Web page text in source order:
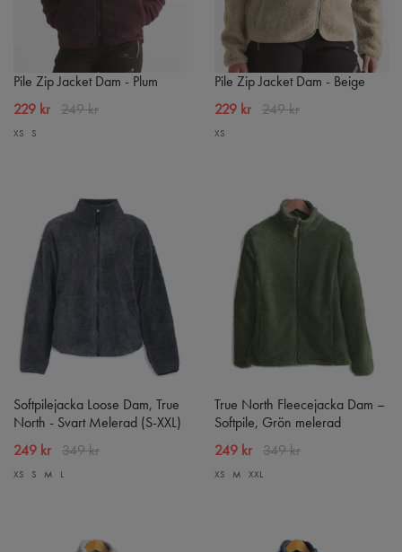
Pile Zip Jacket Dam - Plum
229 kr 249 kr
XS S
Pile Zip Jacket Dam - Beige
229 kr 249 kr
XS
Softpilejacka Loose Dam, True
North - Svart Melerad (S-XXL)
249 kr 349 kr
XS S M L
True North Fleecejacka Dam –
Softpile, Grön melerad
249 kr 349 kr
XS M XXL